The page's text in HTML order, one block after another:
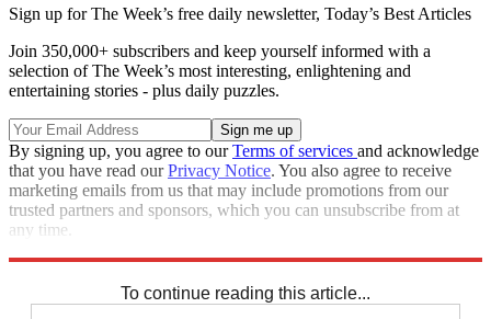
Sign up for The Week’s free daily newsletter, Today’s Best Articles
Join 350,000+ subscribers and keep yourself informed with a
selection of The Week’s most interesting, enlightening and
entertaining stories - plus daily puzzles.
By signing up, you agree to ourTerms of services and acknowledge
that you have read ourPrivacy Notice. You also agree to receive
marketing emails from us that may include promotions from our
trusted partners and sponsors, which you can unsubscribe from at
any time.
To continue reading this article...